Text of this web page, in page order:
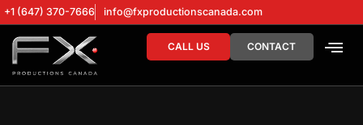
+1 (647) 370-7666 info@fxproductionscanada.com
CALL US CONTACT